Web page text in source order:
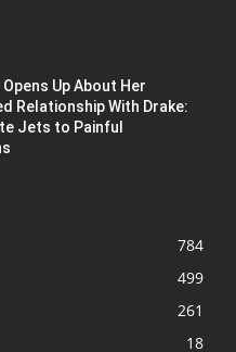
Up About Her
Relationship With Drake:
Jets to Painful
784
499
261
18